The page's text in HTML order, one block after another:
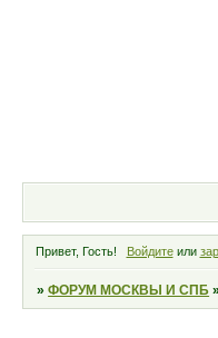
Привет, Гость! Войдитеили
»ФОРУМ МОСКВЫ И СПБ